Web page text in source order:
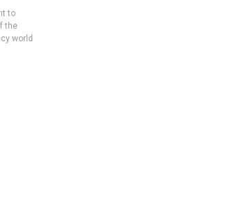
to
the
world